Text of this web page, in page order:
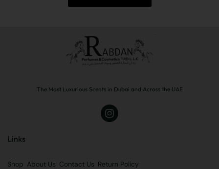
The Most Luxurious Scents in Dubai and Across the UAE
Links
Shop About Us Contact Us Return Policy